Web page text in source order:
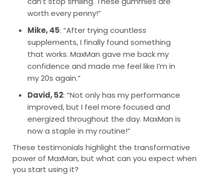
worth every penny!”
Mike, 45: “After trying countless
supplements, I finally found something
that works. MaxMan gave me back my
confidence and made me feel like I’m in
my 20s again.”
David, 52: “Not only has my performance
improved, but I feel more focused and
energized throughout the day. MaxMan is
now a staple in my routine!”
These testimonials highlight the transformative
power of MaxMan, but what can you expect when
you start using it?